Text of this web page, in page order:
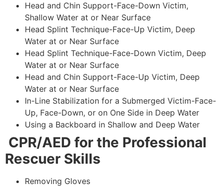
Head and Chin Support-Face-Down Victim,
Shallow Water at or Near Surface
Head Splint Technique-Face-Up Victim, Deep
Water at or Near Surface
Head Splint Technique-Face-Down Victim, Deep
Water at or Near Surface
Head and Chin Support-Face-Up Victim, Deep
Water at or Near Surface
In-Line Stabilization for a Submerged Victim-Face-
Up, Face-Down, or on One Side in Deep Water
Using a Backboard in Shallow and Deep Water
CPR/AED for the Professional
Rescuer Skills
Removing Gloves